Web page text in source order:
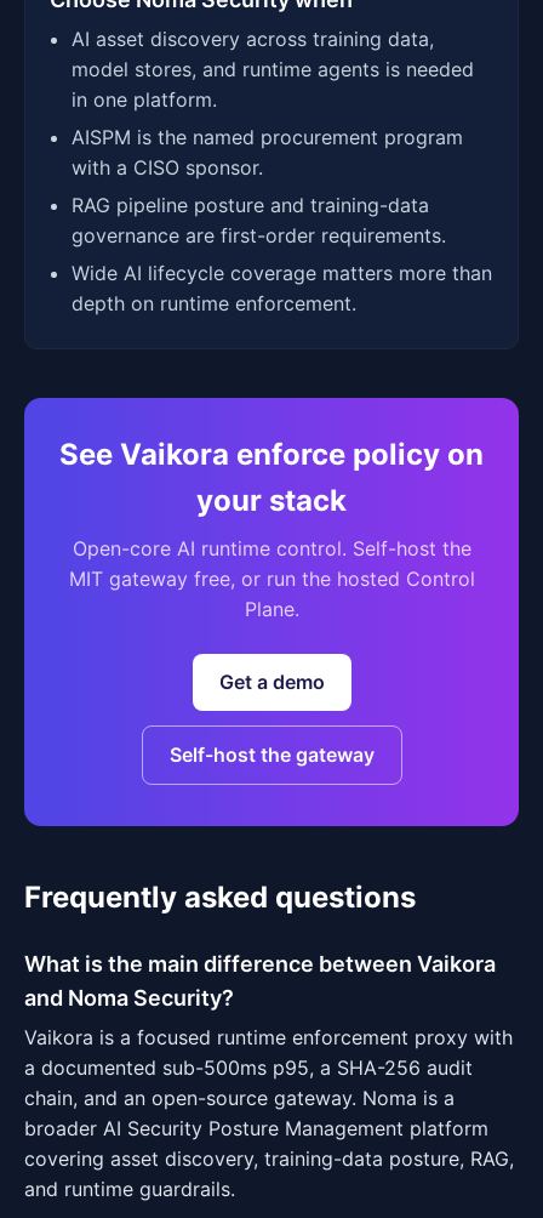
AI asset discovery across training data,
model stores, and runtime agents is needed
in one platform.
AISPM is the named procurement program
with a CISO sponsor.
RAG pipeline posture and training-data
governance are first-order requirements.
Wide AI lifecycle coverage matters more than
depth on runtime enforcement.
See Vaikora enforce policy on
your stack
Open-core AI runtime control. Self-host the
MIT gateway free, or run the hosted Control
Plane.
Get a demo
Self-host the gateway
Frequently asked questions
What is the main difference between Vaikora
and Noma Security?
Vaikora is a focused runtime enforcement proxy with
a documented sub-500ms p95, a SHA-256 audit
chain, and an open-source gateway. Noma is a
broader AI Security Posture Management platform
covering asset discovery, training-data posture, RAG,
and runtime guardrails.